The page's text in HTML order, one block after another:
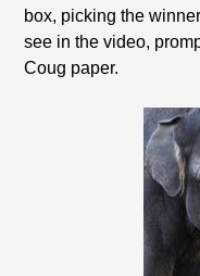
box, picking the
see in the video,
Coug paper.